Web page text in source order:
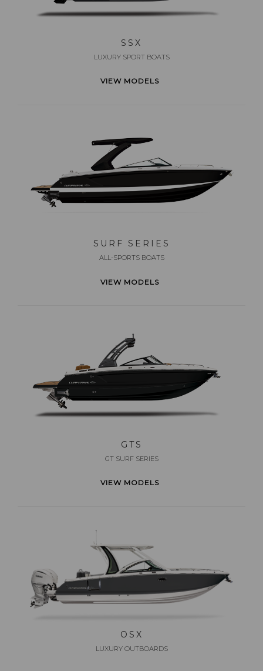
SSX
LUXURY SPORT BOATS
VIEW MODELS
SURF SERIES
ALL-SPORTS BOATS
VIEW MODELS
GTS
GT SURF SERIES
VIEW MODELS
OSX
LUXURY OUTBOARDS